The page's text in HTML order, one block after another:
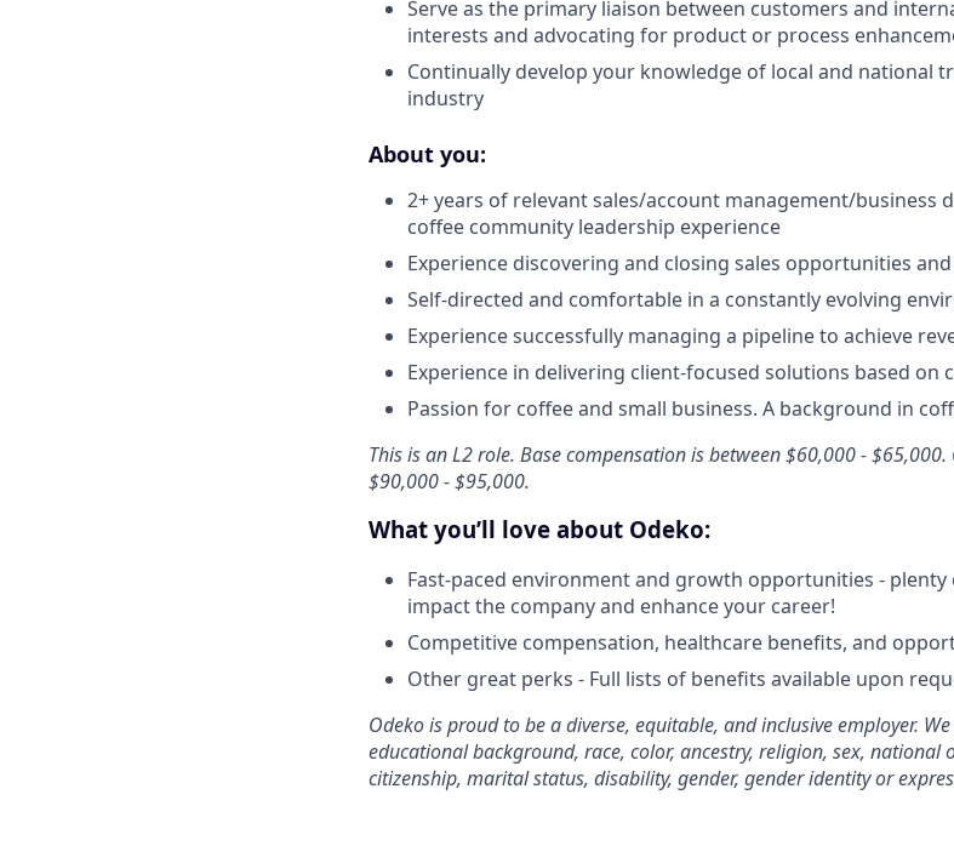
Serve as the primary liaison between customers and
interests and advocating for product or process
Continually develop your knowledge of local and national
industry
About you:
2+ years of relevant sales/account management/business
coffee community leadership experience
Experience discovering and closing sales opportunities
Self-directed and comfortable in a constantly evolving
Experience successfully managing a pipeline to achieve
Experience in delivering client-focused solutions based on
Passion for coffee and small business. A background in
This is an L2 role. Base compensation is between $60,000 -
$90,000 - $95,000.
What you’ll love about Odeko:
Fast-paced environment and growth opportunities -
impact the company and enhance your career!
Competitive compensation, healthcare benefits, and
Other great perks - Full lists of benefits available upon
Odeko is proud to be a diverse, equitable, and inclusive employer.
educational background, race, color, ancestry, religion, sex, national
citizenship, marital status, disability, gender, gender identity or